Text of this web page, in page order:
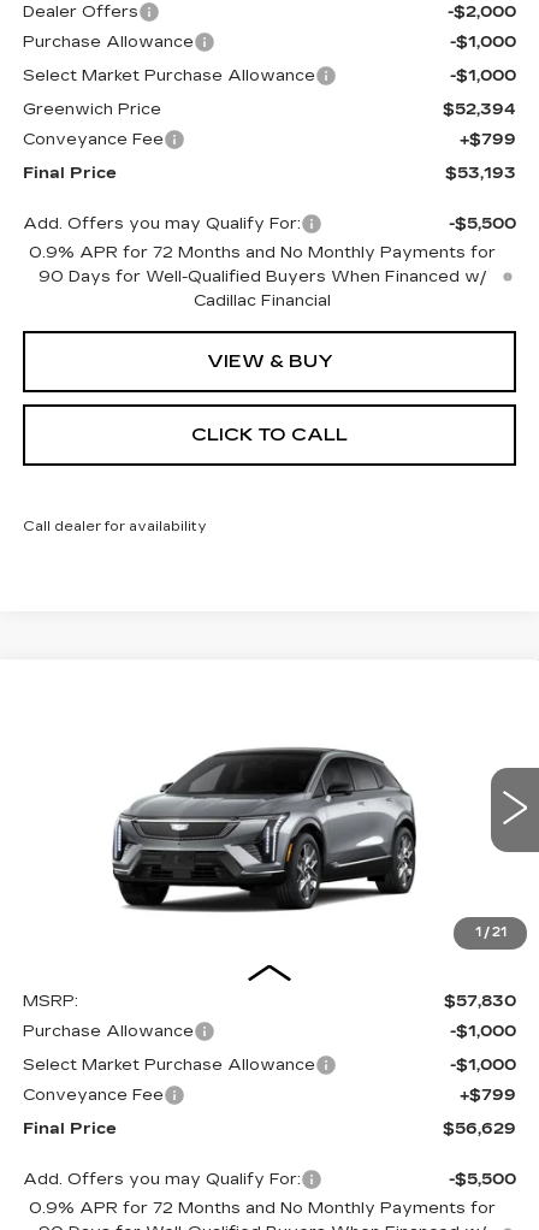
Dealer Offers
-$2,000
Purchase Allowance
-$1,000
Select Market Purchase Allowance
-$1,000
Greenwich Price
$52,394
Conveyance Fee
+$799
Final Price
$53,193
Add. Offers you may Qualify For:
-$5,500
0.9% APR for 72 Months and No Monthly Payments for
90 Days for Well-Qualified Buyers When Financed w/
Cadillac Financial
VIEW & BUY
CLICK TO CALL
Call dealer for availability
1 / 21
Price Drop
3GYK3BM4XVS100240 27000EModel:
Int.
SAVINGS
$56,629
OUR PRICE
MSRP:
$57,830
Purchase Allowance
-$1,000
Select Market Purchase Allowance
-$1,000
Conveyance Fee
+$799
Final Price
$56,629
Add. Offers you may Qualify For:
-$5,500
0.9% APR for 72 Months and No Monthly Payments for